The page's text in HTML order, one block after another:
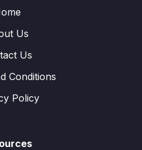
Us
Us
Conditions
Policy